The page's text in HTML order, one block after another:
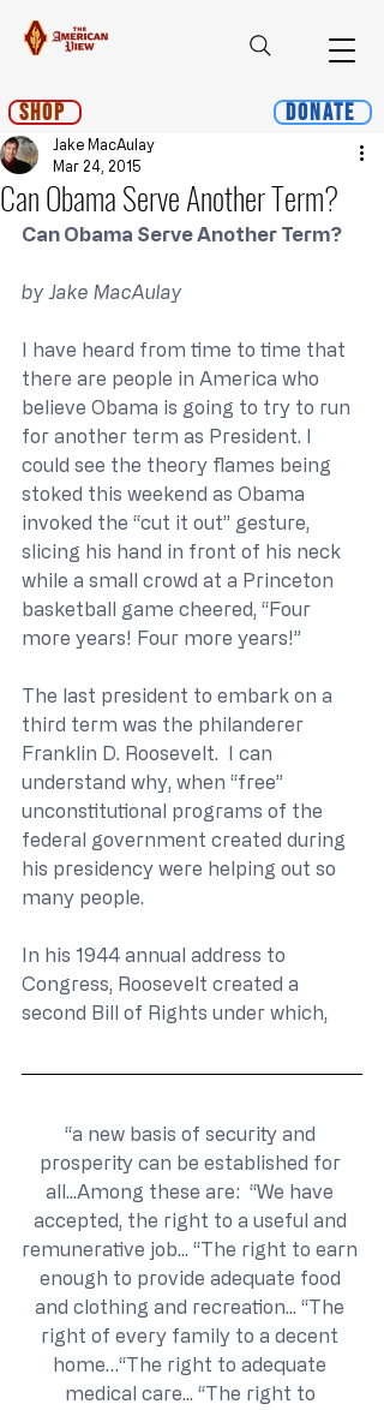
Shop Donate
Can Obama Serve Another Term?
Jake MacAulay
Mar 24, 2015
Can Obama Serve Another Term?
by Jake MacAulay
I have heard from time to time that
there are people in America who
believe Obama is going to try to run
for another term as President. I
could see the theory flames being
stoked this weekend as Obama
invoked the “cut it out” gesture,
slicing his hand in front of his neck
while a small crowd at a Princeton
basketball game cheered, “Four
more years! Four more years!”
The last president to embark on a
third term was the philanderer
Franklin D. Roosevelt.  I can
understand why, when “free”
unconstitutional programs of the
federal government created during
his presidency were helping out so
many people.
In his 1944 annual address to
Congress, Roosevelt created a
second Bill of Rights under which,
“a new basis of security and
prosperity can be established for
all...Among these are:  “We have
accepted, the right to a useful and
remunerative job... “The right to earn
enough to provide adequate food
and clothing and recreation... “The
right of every family to a decent
home…“The right to adequate
medical care... “The right to